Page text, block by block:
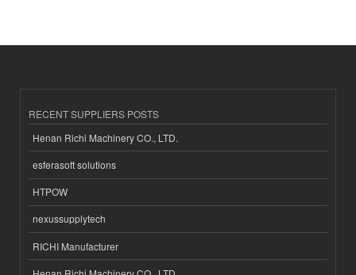
RECENT SUPPLIERS POSTS
Henan Richi Machinery CO., LTD.
esferasoft solutions
HTPOW
nexussupplytech
RICHI Manufacturer